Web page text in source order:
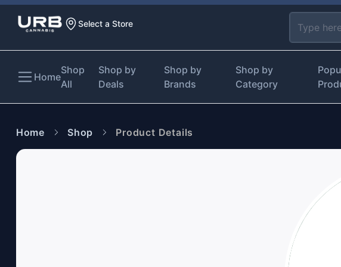
Select a Store
Home
Shop
All
Shop by
Deals
Shop by
Brands
Shop by
Category
Home Shop Product Details